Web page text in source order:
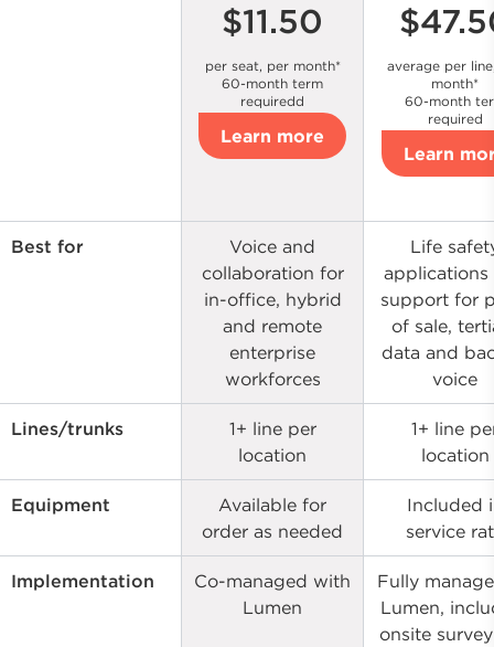
$11.50
per seat, per month*
60-month term
requiredd
Learn more
average per
month*
60-month
required
Learn
Best for
Voice and
collaboration for
in-office, hybrid
and remote
enterprise
workforces
Life
applications
support for
of sale,
data and
voice
Lines/trunks
1+ line per
location
1+ line
location
Equipment
Available for
order as needed
Included
service
Implementation
Co-managed with
Lumen
Fully
Lumen,
onsite